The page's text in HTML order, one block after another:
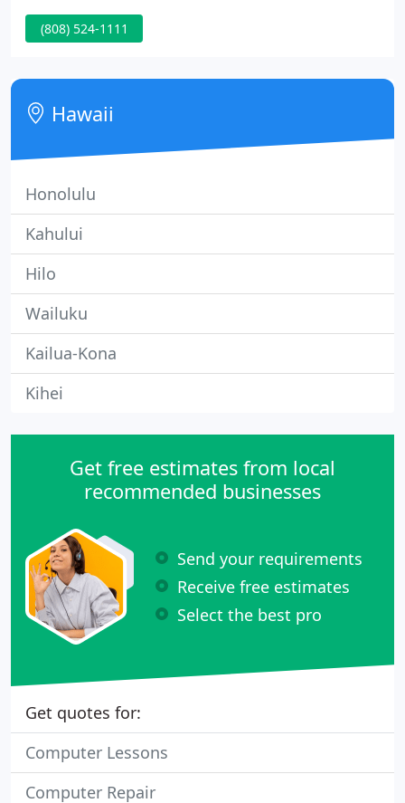
Business Solutions, Service and Support options.
(808) 524-1111
Hawaii
Honolulu
Kahului
Hilo
Wailuku
Kailua-Kona
Kihei
Get free estimates from local
recommended businesses
Send your requirements
Receive free estimates
Select the best pro
Get quotes for:
Computer Lessons
Computer Repair